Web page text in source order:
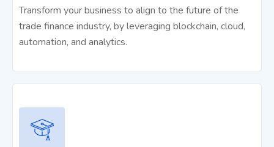
Transform your business to align to the future of the
trade finance industry, by leveraging blockchain, cloud,
automation, and analytics.